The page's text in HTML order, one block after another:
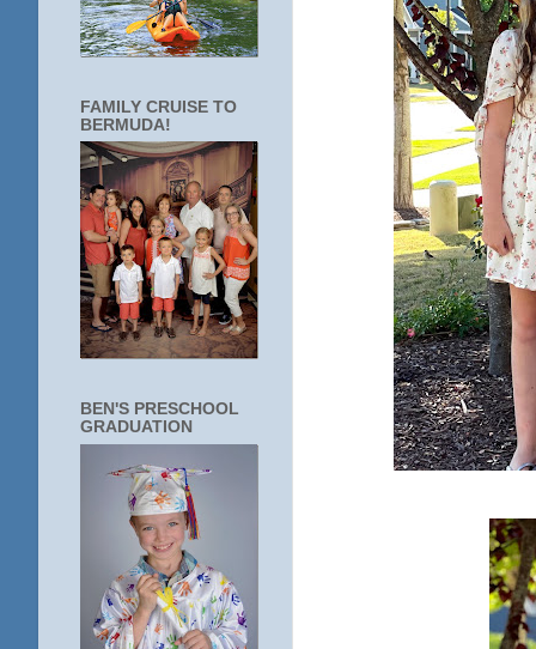
FAMILY CRUISE TO
BERMUDA!
BEN'S PRESCHOOL
GRADUATION